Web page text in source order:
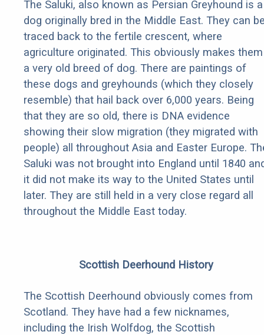
The Saluki, also known as Persian Greyhound is a
dog originally bred in the Middle East. They can
traced back to the fertile crescent, where
agriculture originated. This obviously makes them
a very old breed of dog. There are paintings of
these dogs and greyhounds (which they closely
resemble) that hail back over 6,000 years. Being
that they are so old, there is DNA evidence
showing their slow migration (they migrated with
people) all throughout Asia and Easter Europe.
Saluki was not brought into England until 1840
it did not make its way to the United States until
later. They are still held in a very close regard all
throughout the Middle East today.
Scottish Deerhound History
The Scottish Deerhound obviously comes from
Scotland. They have had a few nicknames,
including the Irish Wolfdog, the Scottish